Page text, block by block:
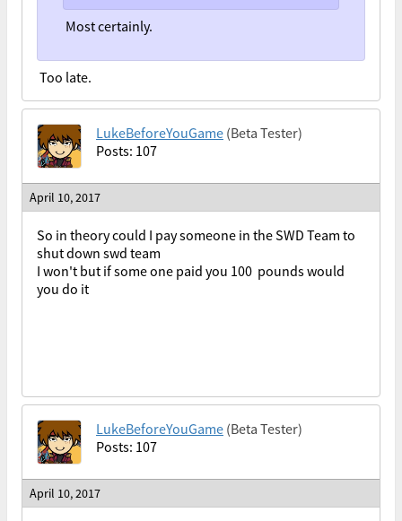
Most certainly.
Too late.
LukeBeforeYouGame (Beta Tester)
Posts: 107
April 10, 2017
So in theory could I pay someone in the SWD Team to
shut down swd team
I won't but if some one paid you 100 pounds would
you do it
LukeBeforeYouGame (Beta Tester)
Posts: 107
April 10, 2017